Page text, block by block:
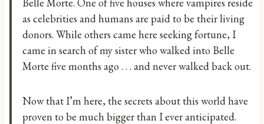
as celebrities and humans are paid to be their living
donors. While others came here seeking fortune, I
came in search of my sister who walked into Belle
Morte five months ago . . . and never walked back out.
Now that I’m here, the secrets about this world have
proven to be much bigger than I ever anticipated.